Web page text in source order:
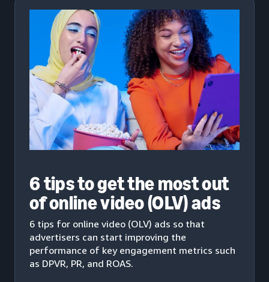
6 tips to get the most out
of online video (OLV) ads
6 tips for online video (OLV) ads so that
advertisers can start improving the
performance of key engagement metrics such
as DPVR, PR, and ROAS.